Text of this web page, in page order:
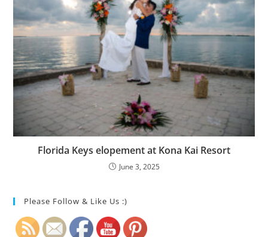
Florida Keys elopement at Kona Kai Resort
June 3, 2025
Please Follow & Like Us :)